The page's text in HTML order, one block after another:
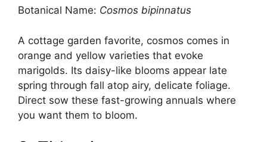
Botanical Name: Cosmos bipinnatus
A cottage garden favorite, cosmos comes in
orange and yellow varieties that evoke
marigolds. Its daisy-like blooms appear late
spring through fall atop airy, delicate foliage.
Direct sow these fast-growing annuals where
you want them to bloom.